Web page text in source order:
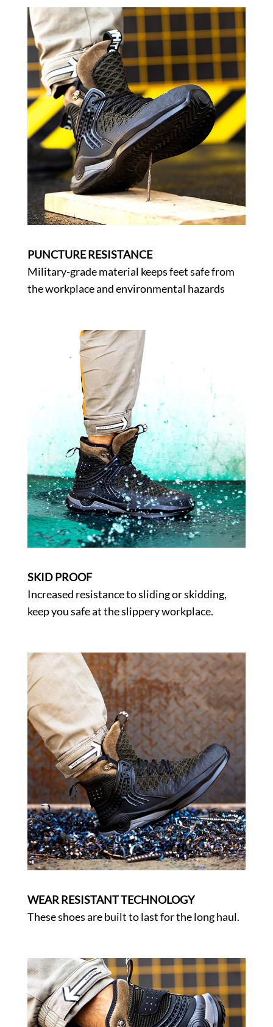
PUNCTURE RESISTANCE
Military-grade material keeps feet safe from
the workplace and environmental hazards
SKID PROOF
Increased resistance to sliding or skidding,
keep you safe at the slippery workplace.
WEAR RESISTANT TECHNOLOGY
These shoes are built to last for the long haul.